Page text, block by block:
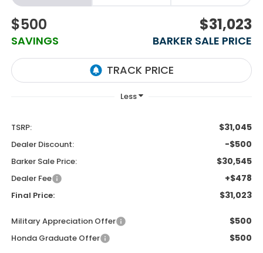
$500
SAVINGS
$31,023
BARKER SALE PRICE
TSRP: $31,045
Dealer Discount: -$500
Barker Sale Price: $30,545
Dealer Fee +$478
Final Price: $31,023
Military Appreciation Offer $500
Honda Graduate Offer $500